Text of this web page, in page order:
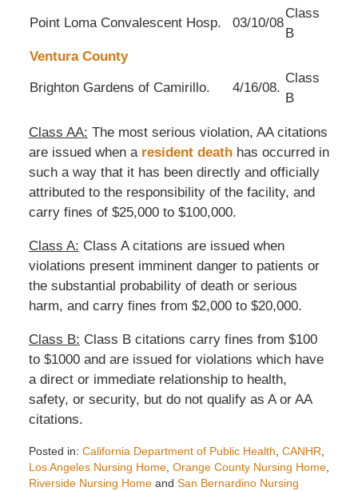
Point Loma Convalescent Hosp. 03/10/08
Class
B
Ventura County
Brighton Gardens of Camirillo. 4/16/08.
Class
B
Class AA: The most serious violation, AA citations
are issued when a resident deathhas occurred in
such a way that it has been directly and officially
attributed to the responsibility of the facility, and
carry fines of $25,000 to $100,000.
Class A: Class A citations are issued when
violations present imminent danger to patients or
the substantial probability of death or serious
harm, and carry fines from $2,000 to $20,000.
Class B: Class B citations carry fines from $100
to $1000 and are issued for violations which have
a direct or immediate relationship to health,
safety, or security, but do not qualify as A or AA
citations.
Posted in: California Department of Public Health CANHR
Los Angeles Nursing Home, Orange County Nursing Home,
Riverside Nursing Homeand San Bernardino Nursing